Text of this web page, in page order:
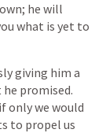
he will
what is yet to
giving him a
promised.
only we would
to propel us